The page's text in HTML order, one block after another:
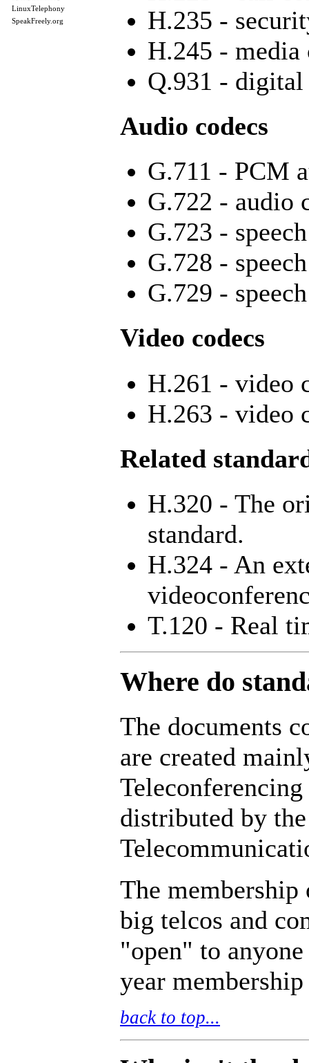
LinuxTelephony
SpeakFreely.org
H.235 -
H.245 -
Q.931 -
Audio codecs
G.711 - PCM
G.722 - audio
G.723 -
G.728 -
G.729 -
Video codecs
H.261 - video
H.263 - video
Related
H.320 - The
standard.
H.324 - An
T.120 - Real
Where do
The documents
are created
distributed by
The
big telcos and
"open" to
year
back to top...